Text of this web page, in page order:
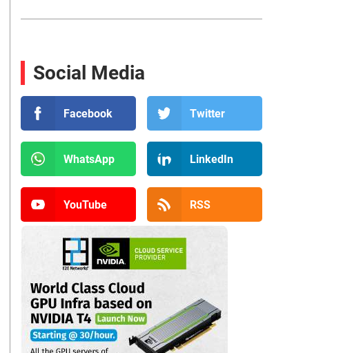
Social Media
Facebook Twitter
WhatsApp LinkedIn
YouTube RSS